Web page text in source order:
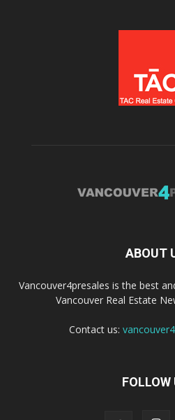
ABOUT
Vancouver4presales is the best
Vancouver Real Estate
Contact us:
FOLLOW